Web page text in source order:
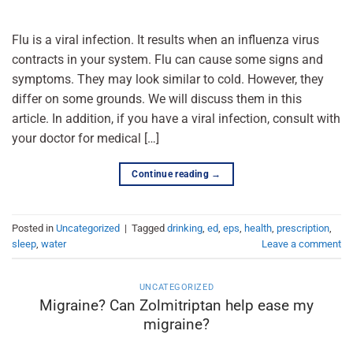
Flu is a viral infection. It results when an influenza virus
contracts in your system. Flu can cause some signs and
symptoms. They may look similar to cold. However, they
differ on some grounds. We will discuss them in this
article. In addition, if you have a viral infection, consult with
your doctor for medical […]
Continue reading →
Posted in Uncategorized | Tagged drinking ed eps health prescription
sleep water Leave a comment
UNCATEGORIZED
Migraine? Can Zolmitriptan help ease my
migraine?